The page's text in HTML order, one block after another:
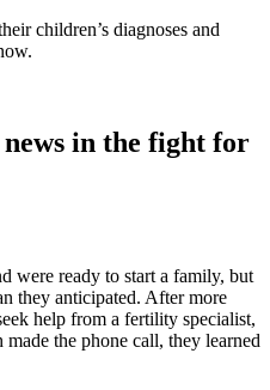
children’s diagnoses and
in the fight for
were ready to start a family, but
they anticipated. After more
help from a fertility specialist,
the phone call, they learned